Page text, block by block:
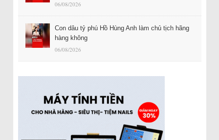
06/08/2026
Con dâu tỷ phú Hồ Hùng Anh làm chủ tịch hãng
hàng không
06/08/2026